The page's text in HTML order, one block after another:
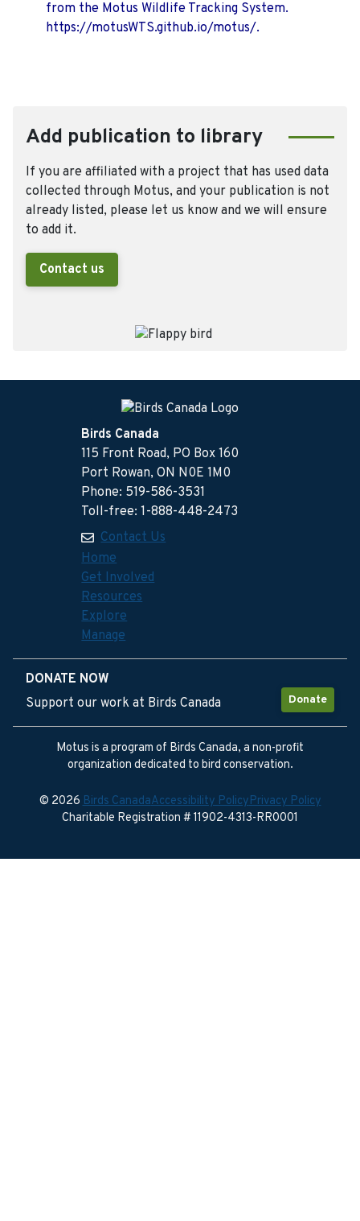
from the Motus Wildlife Tracking System.
https://motusWTS.github.io/motus/.
Add publication to library
If you are affiliated with a project that has used data
collected through Motus, and your publication is not
already listed, please let us know and we will ensure
to add it.
Contact us
Birds Canada
115 Front Road, PO Box 160
Port Rowan, ON N0E 1M0
Phone: 519-586-3531
Toll-free: 1-888-448-2473
Contact Us
Home
Get Involved
Resources
Explore
Manage
DONATE NOW
Donate
Support our work at Birds Canada
Motus is a program of Birds Canada, a non-profit
organization dedicated to bird conservation.
© 2026Birds CanadaAccessibility PolicyPrivacy Policy
Charitable Registration # 11902-4313-RR0001